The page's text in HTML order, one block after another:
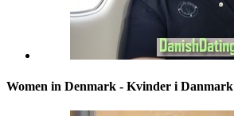
Women in Denmark - Kvinder i Danmark